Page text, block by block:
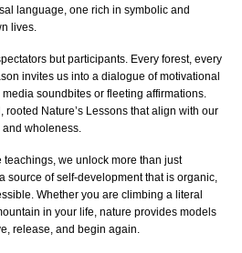
language, one rich in symbolic and
lives.
but participants. Every forest, every
invites us into a dialogue of motivational
soundbites or fleeting affirmations.
rooted Nature’s Lessons that align with our
wholeness.
teachings, we unlock more than just
of self-development that is organic,
Whether you are climbing a literal
in your life, nature provides models
release, and begin again.